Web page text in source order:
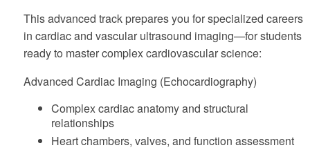
This advanced track prepares you for specialized careers
in cardiac and vascular ultrasound imaging—for students
ready to master complex cardiovascular science:
Advanced Cardiac Imaging (Echocardiography)
Complex cardiac anatomy and structural
relationships
Heart chambers, valves, and function assessment